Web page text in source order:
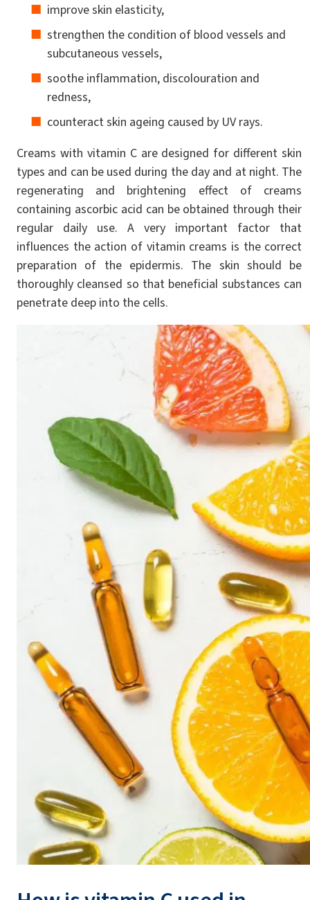
improve skin elasticity,
strengthen the condition of blood vessels and
subcutaneous vessels,
soothe inflammation, discolouration and
redness,
counteract skin ageing caused by UV rays.
Creams with vitamin C are designed for different skin
types and can be used during the day and at night. The
regenerating and brightening effect of creams
containing ascorbic acid can be obtained through their
regular daily use. A very important factor that
influences the action of vitamin creams is the correct
preparation of the epidermis. The skin should be
thoroughly cleansed so that beneficial substances can
penetrate deep into the cells.